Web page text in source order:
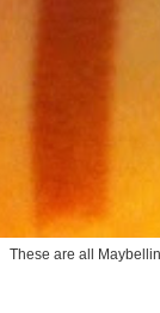
These are all